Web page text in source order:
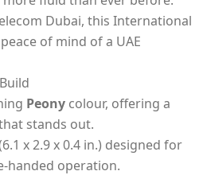
Dubai, this International
of mind of a UAE
Peony colour, offering a
stands out.
x 2.9 x 0.4 in.) designed for
handed operation.